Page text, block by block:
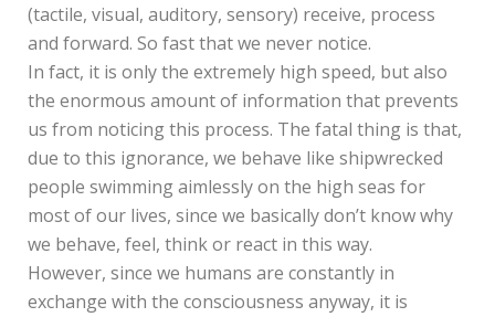
(tactile, visual, auditory, sensory) receive, process
and forward. So fast that we never notice.
In fact, it is only the extremely high speed, but also
the enormous amount of information that prevents
us from noticing this process. The fatal thing is that,
due to this ignorance, we behave like shipwrecked
people swimming aimlessly on the high seas for
most of our lives, since we basically don’t know why
we behave, feel, think or react in this way.
However, since we humans are constantly in
exchange with the consciousness anyway, it is